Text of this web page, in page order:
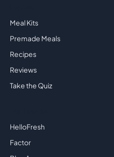
Meal Kits
Premade Meals
Recipes
Reviews
Take the Quiz
HelloFresh
Factor